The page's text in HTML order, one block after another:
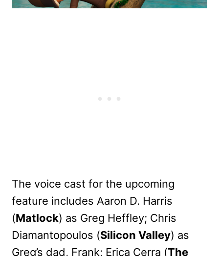
The voice cast for the upcoming
feature includes Aaron D. Harris
(Matlock) as Greg Heffley; Chris
Diamantopoulos (Silicon Valley) as
Greg’s dad, Frank; Erica Cerra (The